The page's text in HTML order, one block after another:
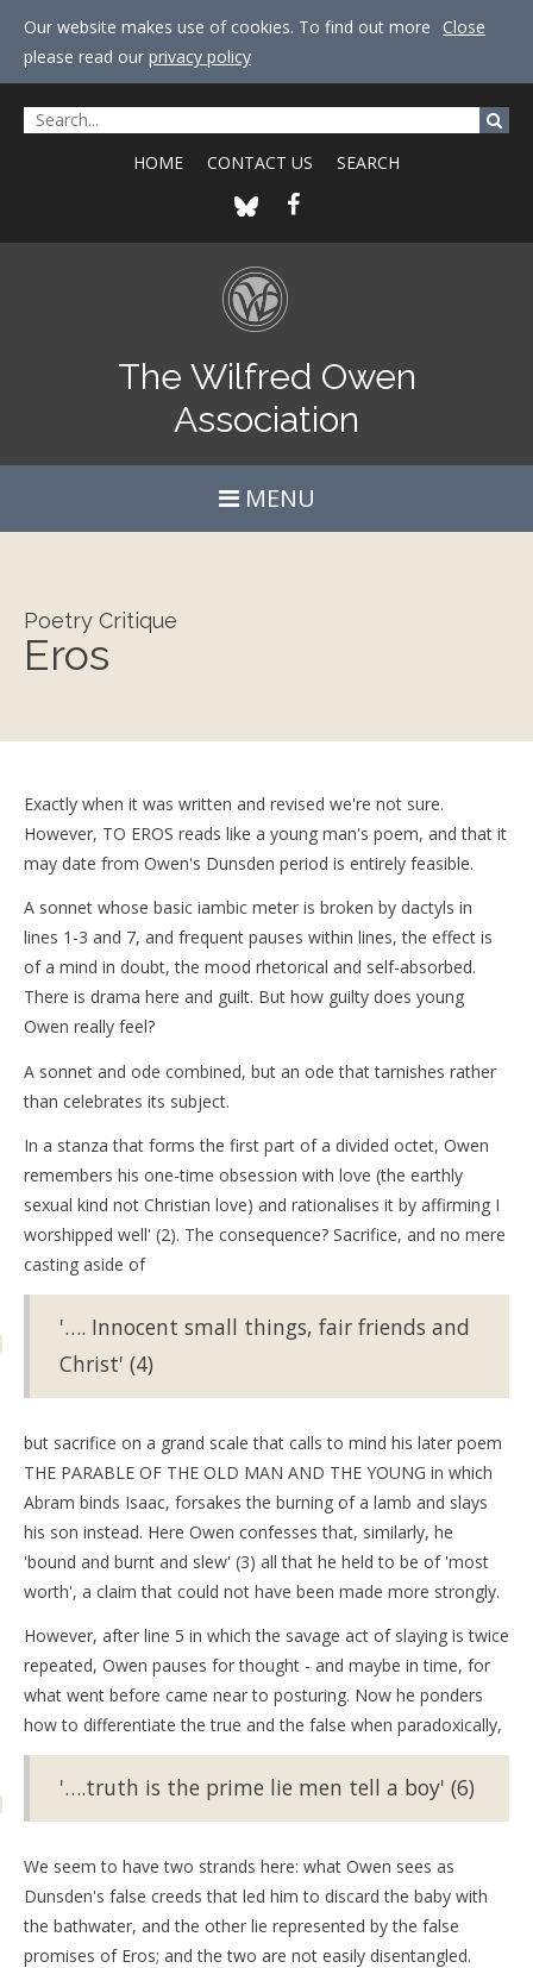
Our website makes use of cookies. To find out more
please read our privacy policy
Close
HOME CONTACT US SEARCH
The Wilfred Owen
Association
MENU
Poetry Critique
Eros
Exactly when it was written and revised we're not sure.
However, TO EROS reads like a young man's poem, and that it
may date from Owen's Dunsden period is entirely feasible.
A sonnet whose basic iambic meter is broken by dactyls in
lines 1-3 and 7, and frequent pauses within lines, the effect is
of a mind in doubt, the mood rhetorical and self-absorbed.
There is drama here and guilt. But how guilty does young
Owen really feel?
A sonnet and ode combined, but an ode that tarnishes rather
than celebrates its subject.
In a stanza that forms the first part of a divided octet, Owen
remembers his one-time obsession with love (the earthly
sexual kind not Christian love) and rationalises it by affirming I
worshipped well' (2). The consequence? Sacrifice, and no mere
casting aside of
'…. Innocent small things, fair friends and
Christ' (4)
but sacrifice on a grand scale that calls to mind his later poem
THE PARABLE OF THE OLD MAN AND THE YOUNG in which
Abram binds Isaac, forsakes the burning of a lamb and slays
his son instead. Here Owen confesses that, similarly, he
'bound and burnt and slew' (3) all that he held to be of 'most
worth', a claim that could not have been made more strongly.
However, after line 5 in which the savage act of slaying is twice
repeated, Owen pauses for thought - and maybe in time, for
what went before came near to posturing. Now he ponders
how to differentiate the true and the false when paradoxically,
'….truth is the prime lie men tell a boy' (6)
We seem to have two strands here: what Owen sees as
Dunsden's false creeds that led him to discard the baby with
the bathwater, and the other lie represented by the false
promises of Eros; and the two are not easily disentangled.